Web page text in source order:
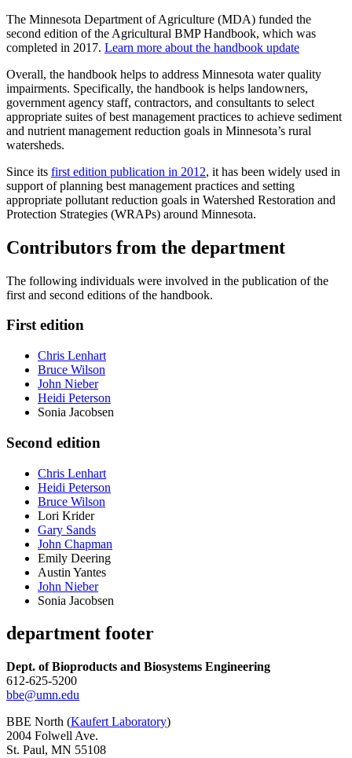
The Minnesota Department of Agriculture (MDA) funded the
second edition of the Agricultural BMP Handbook, which was
completed in 2017. Learn more about the handbook update
Overall, the handbook helps to address Minnesota water quality
impairments. Specifically, the handbook is helps landowners,
government agency staff, contractors, and consultants to select
appropriate suites of best management practices to achieve sediment
and nutrient management reduction goals in Minnesota’s rural
watersheds.
Since its first edition publication in 2012, it has been widely used in
support of planning best management practices and setting
appropriate pollutant reduction goals in Watershed Restoration and
Protection Strategies (WRAPs) around Minnesota.
Contributors from the department
The following individuals were involved in the publication of the
first and second editions of the handbook.
First edition
Chris Lenhart
Bruce Wilson
John Nieber
Heidi Peterson
Sonia Jacobsen
Second edition
Chris Lenhart
Heidi Peterson
Bruce Wilson
Lori Krider
Gary Sands
John Chapman
Emily Deering
Austin Yantes
John Nieber
Sonia Jacobsen
department footer
Dept. of Bioproducts and Biosystems Engineering
612-625-5200
bbe@umn.edu
BBE North (Kaufert Laboratory)
2004 Folwell Ave.
St. Paul, MN 55108